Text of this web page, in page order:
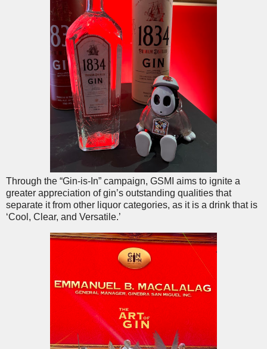
Through the “Gin-is-In” campaign, GSMI aims to ignite a
greater appreciation of gin’s outstanding qualities that
separate it from other liquor categories, as it is a drink that is
‘Cool, Clear, and Versatile.’